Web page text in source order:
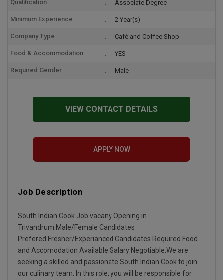
Qualification Associate Degree
Minimum Experience 2 Year(s)
Company Type Café and Coffee Shop
Food & Accommodation YES
Required Gender Male
VIEW CONTACT DETAILS
APPLY NOW
Job Description
South Indian Cook Job vacany Opening in
Trivandrum.Male/Female Candidates
Prefered.Fresher/Experianced Candidates Required.Food
and Accomodation Available.Salary Negotiable.We are
seeking a skilled and passionate South Indian Cook to join
our culinary team. In this role, you will be responsible for